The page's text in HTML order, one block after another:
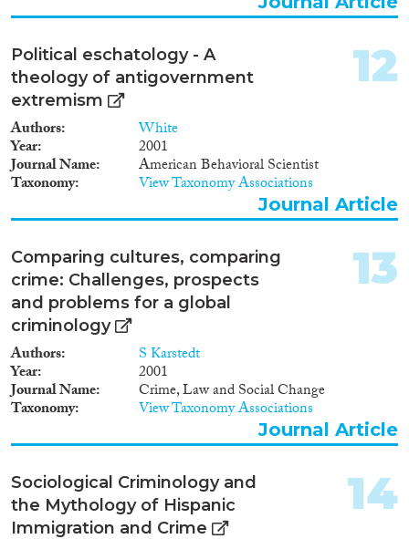
Political eschatology - A
theology of antigovernment
extremism
Authors White
Year 2001
Journal Name American Behavioral Scientist
Taxonomy View Taxonomy Associations
12
Journal Article
Comparing cultures, comparing
crime: Challenges, prospects
and problems for a global
criminology
Authors S Karstedt
Year 2001
Journal Name Crime, Law and Social Change
Taxonomy View Taxonomy Associations
13
Journal Article
Sociological Criminology and
the Mythology of Hispanic
Immigration and Crime
14